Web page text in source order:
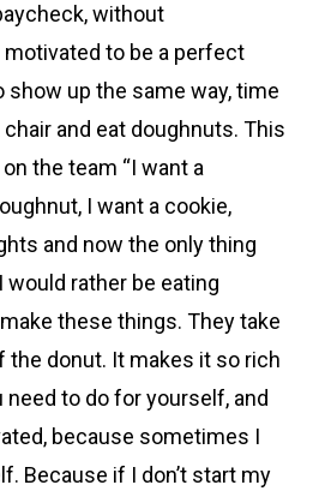
without
to be a perfect
up the same way, time
and eat doughnuts. This
the team “I want a
I want a cookie,
and now the only thing
rather be eating
these things. They take
the donut. It makes it so rich
to do for yourself, and
because sometimes I
Because if I don’t start my